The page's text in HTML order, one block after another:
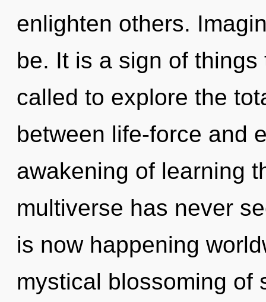
enlighten others.
be. It is a sign of
called to explore the
between life-force and
awakening of learning
multiverse has never
is now happening
mystical blossoming of